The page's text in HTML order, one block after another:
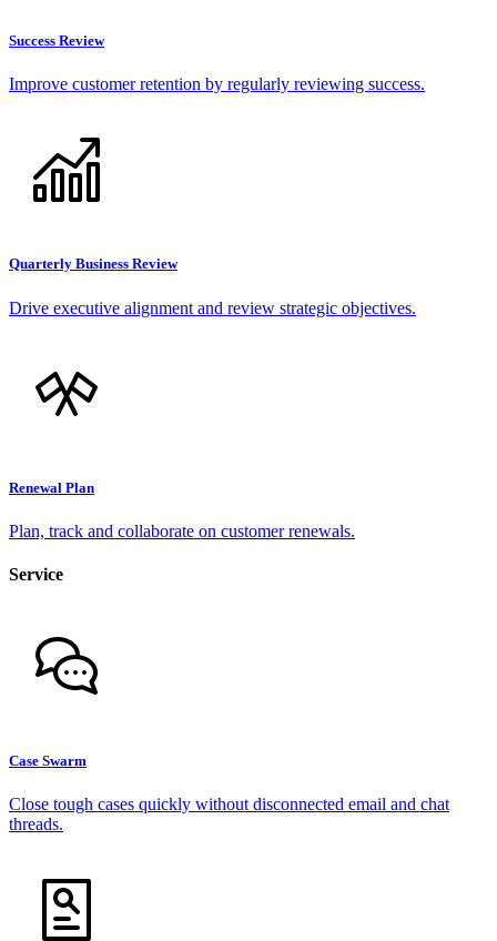
Success Review
Improve customer retention by regularly reviewing success.
Quarterly Business Review
Drive executive alignment and review strategic objectives.
Renewal Plan
Plan, track and collaborate on customer renewals.
Service
Case Swarm
Close tough cases quickly without disconnected email and chat
threads.